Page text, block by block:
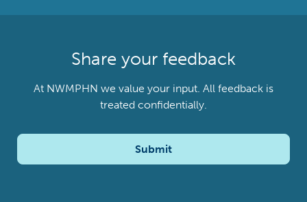
Share your feedback
At NWMPHN we value your input. All feedback is
treated confidentially.
Submit